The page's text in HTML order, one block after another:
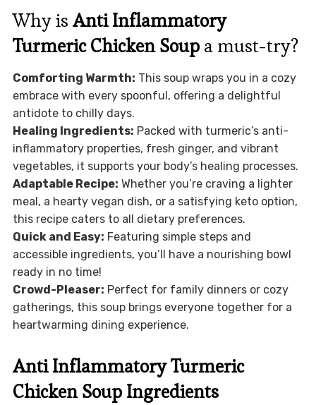
Why is Anti Inflammatory
Turmeric Chicken Soupa must-try?
Comforting Warmth: This soup wraps you in a cozy
embrace with every spoonful, offering a delightful
antidote to chilly days.
Healing Ingredients: Packed with turmeric’s anti-
inflammatory properties, fresh ginger, and vibrant
vegetables, it supports your body’s healing processes.
Adaptable Recipe: Whether you’re craving a lighter
meal, a hearty vegan dish, or a satisfying keto option,
this recipe caters to all dietary preferences.
Quick and Easy: Featuring simple steps and
accessible ingredients, you’ll have a nourishing bowl
ready in no time!
Crowd-Pleaser: Perfect for family dinners or cozy
gatherings, this soup brings everyone together for a
heartwarming dining experience.
Anti Inflammatory Turmeric
Chicken Soup Ingredients